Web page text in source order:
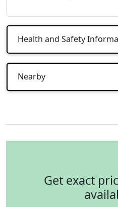
Health and Safety
Nearby
Get exact